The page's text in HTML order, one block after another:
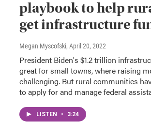
playbook to help
get infrastructure
Megan Myscofski, April 20, 2022
President Biden's $1.2 trillion
great for small towns, where raising
challenging. But rural communities
to apply for and manage federal
LISTEN • 3:24